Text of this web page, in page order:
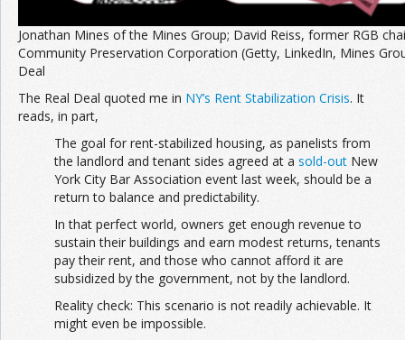
Jonathan Mines of the Mines Group; David Reiss, former RGB
Community Preservation Corporation (Getty, LinkedIn, Mines
Deal
The Real Deal quoted me in NY’s Rent Stabilization Crisis. It
reads, in part,
The goal for rent-stabilized housing, as panelists from
the landlord and tenant sides agreed at a sold-out New
York City Bar Association event last week, should be a
return to balance and predictability.
In that perfect world, owners get enough revenue to
sustain their buildings and earn modest returns, tenants
pay their rent, and those who cannot afford it are
subsidized by the government, not by the landlord.
Reality check: This scenario is not readily achievable. It
might even be impossible.